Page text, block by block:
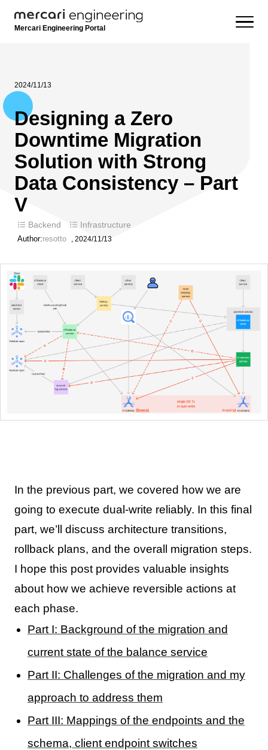
Mercari Engineering Portal
2024/11/13
Designing a Zero
Downtime Migration
Solution with Strong
Data Consistency – Part
V
Backend Infrastructure
Author:resotto , 2024/11/13
In the previous part, we covered how we are
going to execute dual-write reliably. In this final
part, we’ll discuss architecture transitions,
rollback plans, and the overall migration steps.
I hope this post provides valuable insights
about how we achieve reversible actions at
each phase.
Part I: Background of the migration and
current state of the balance service
Part II: Challenges of the migration and my
approach to address them
Part III: Mappings of the endpoints and the
schema, client endpoint switches